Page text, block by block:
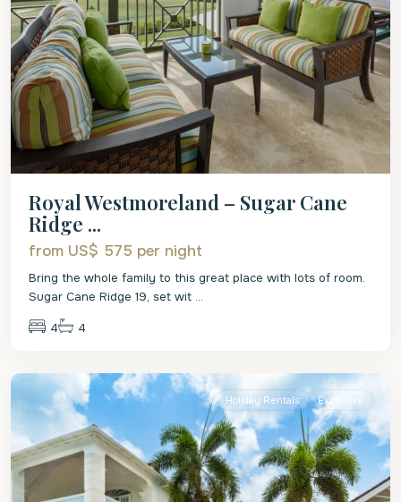
Royal Westmoreland – Sugar Cane
Ridge ...
from US$ 575 per night
Bring the whole family to this great place with lots of room.
Sugar Cane Ridge 19, set wit ...
4 4
St.
Holiday Rentals Exclusive